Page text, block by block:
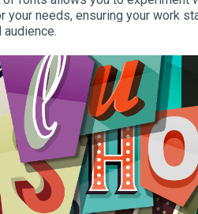
your needs, ensuring your work
audience.